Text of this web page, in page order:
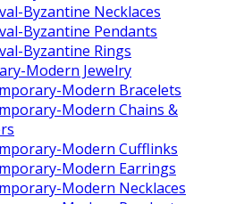
Byzantine Necklaces
Byzantine Pendants
Byzantine Rings
Modern Jewelry
Modern Bracelets
Modern Chains &
Modern Cufflinks
Modern Earrings
Modern Necklaces